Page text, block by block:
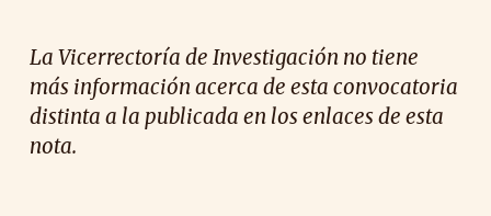
La Vicerrectoría de Investigación no tiene
más información acerca de esta convocatoria
distinta a la publicada en los enlaces de esta
nota.